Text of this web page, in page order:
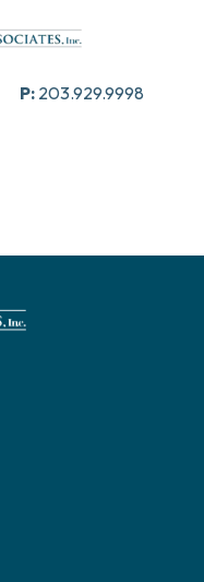
P: 203.929.9998